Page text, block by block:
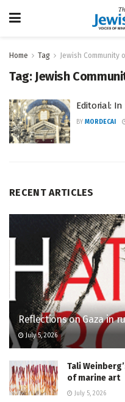
Home Tag Jewish Community
Tag: Jewish
Editorial:
BY MORDECAI
RECENT ARTICLES
Reflections on Gaza in
July 5, 2026
Tali
of marine art
July 5, 2026